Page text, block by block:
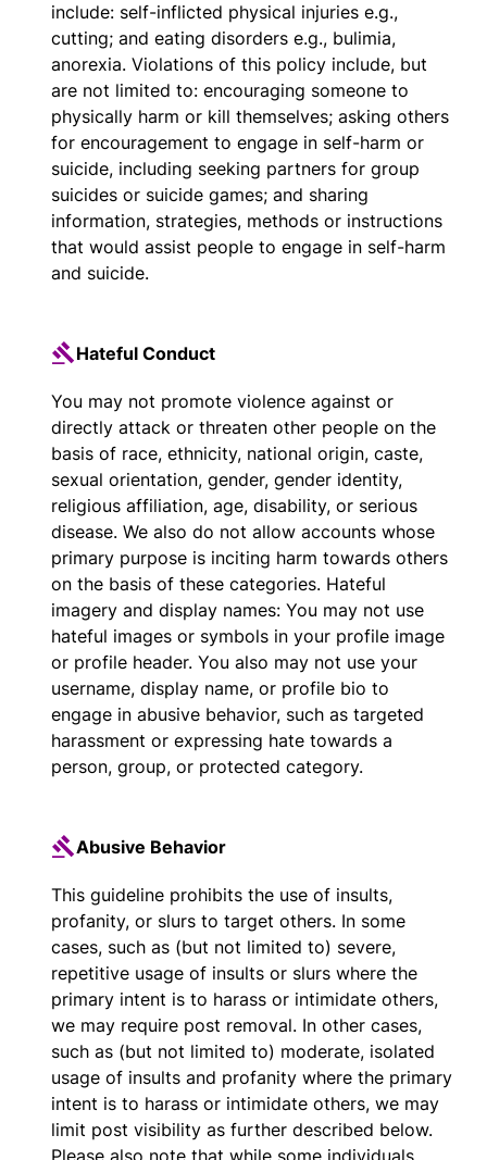
include: self-inflicted physical injuries e.g.,
cutting; and eating disorders e.g., bulimia,
anorexia. Violations of this policy include, but
are not limited to: encouraging someone to
physically harm or kill themselves; asking others
for encouragement to engage in self-harm or
suicide, including seeking partners for group
suicides or suicide games; and sharing
information, strategies, methods or instructions
that would assist people to engage in self-harm
and suicide.
Hateful Conduct
You may not promote violence against or
directly attack or threaten other people on the
basis of race, ethnicity, national origin, caste,
sexual orientation, gender, gender identity,
religious affiliation, age, disability, or serious
disease. We also do not allow accounts whose
primary purpose is inciting harm towards others
on the basis of these categories. Hateful
imagery and display names: You may not use
hateful images or symbols in your profile image
or profile header. You also may not use your
username, display name, or profile bio to
engage in abusive behavior, such as targeted
harassment or expressing hate towards a
person, group, or protected category.
Abusive Behavior
This guideline prohibits the use of insults,
profanity, or slurs to target others. In some
cases, such as (but not limited to) severe,
repetitive usage of insults or slurs where the
primary intent is to harass or intimidate others,
we may require post removal. In other cases,
such as (but not limited to) moderate, isolated
usage of insults and profanity where the primary
intent is to harass or intimidate others, we may
limit post visibility as further described below.
Please also note that while some individuals